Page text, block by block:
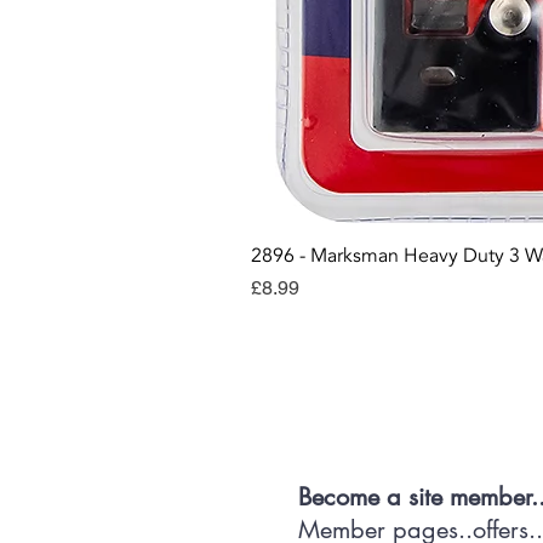
2896 - Marksman Heavy Duty 3
Price
£8.99
Become a site
Member